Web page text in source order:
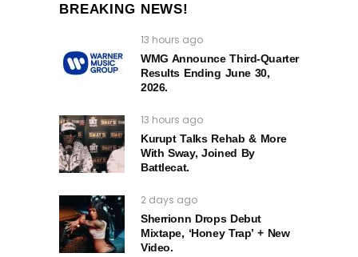
BREAKING NEWS!
13 hours ago
WMG Announce Third-Quarter
Results Ending June 30,
2026.
13 hours ago
Kurupt Talks Rehab & More
With Sway, Joined By
Battlecat.
2 days ago
Sherrionn Drops Debut
Mixtape, ‘Honey Trap’ + New
Video.